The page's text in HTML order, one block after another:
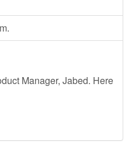
Manager, Jabed. Here